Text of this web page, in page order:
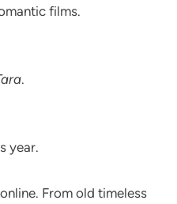
films.
.
year.
From old timeless